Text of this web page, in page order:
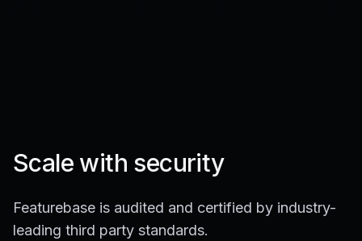
Scale with security
Featurebase is audited and certified by industry-
leading third party standards.